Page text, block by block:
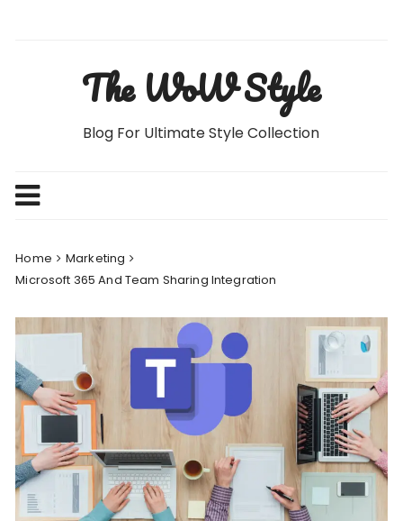
The WoW Style
Blog For Ultimate Style Collection
Home
Marketing
Microsoft 365 And Team Sharing Integration